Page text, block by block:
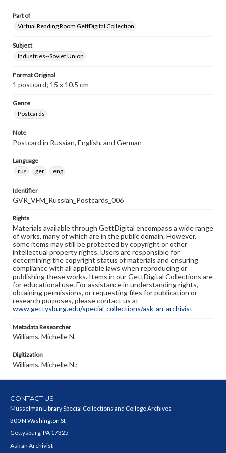
Part of
Virtual Reading Room GettDigital Collection
Subject
Industries--Soviet Union
Format Original
1 postcard; 15 x 10.5 cm
Genre
Postcards
Note
Postcard in Russian, English, and German
Language
rus
ger eng
Identifier
GVR_VFM_Russian_Postcards_006
Rights
Materials available through GettDigital encompass a wide range
of works, many of which are in the public domain. However,
some items may still be protected by copyright or other
intellectual property rights. Users are responsible for
determining the copyright status of materials and ensuring
compliance with all applicable laws when reproducing or
publishing these works. Items in our GettDigital Collections are
for educational use. For assistance in understanding rights,
obtaining permissions, or requesting files for publication or
research purposes, please contact us at
www.gettysburg.edu/special-collections/ask-an-archivist
Metadata Researcher
Williams, Michelle N.
Digitization
Williams, Michelle N.;
CONTACT US
Musselman Library Special Collections and College Archives
300 N Washington St
Gettysburg, PA 17325
Ask an Archivist